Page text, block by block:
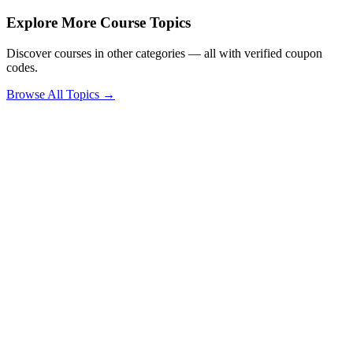
Explore More Course Topics
Discover courses in other categories — all with verified coupon
codes.
Browse All Topics →